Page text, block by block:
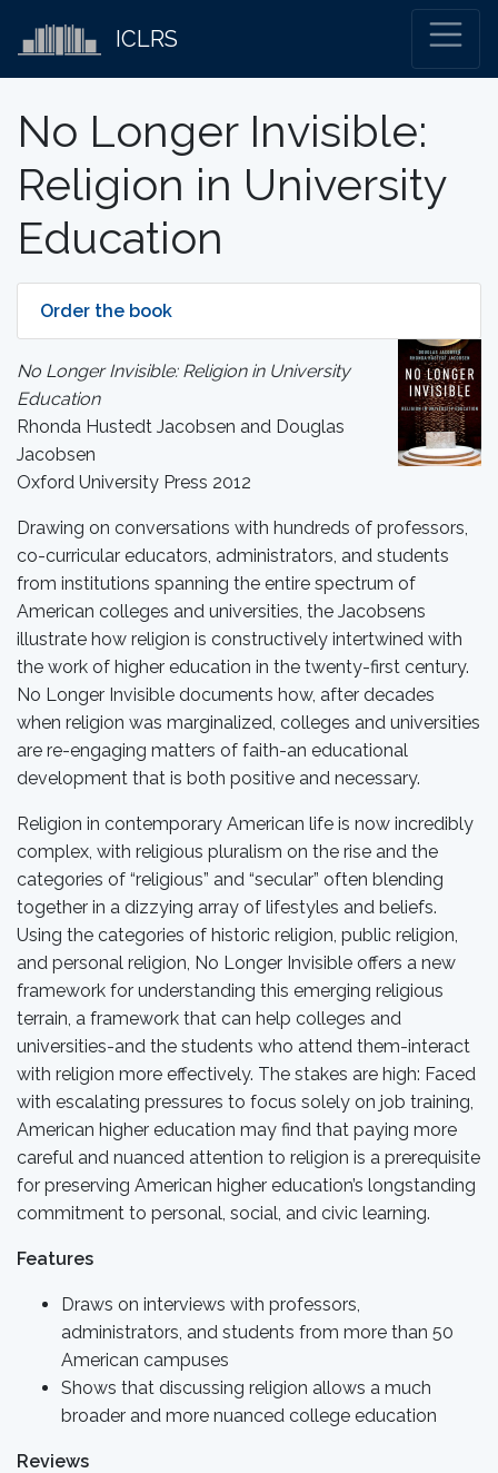
ICLRS
No Longer Invisible:
Religion in University
Education
Order the book
No Longer Invisible: Religion in University
Education
Rhonda Hustedt Jacobsen and Douglas
Jacobsen
Oxford University Press 2012
Drawing on conversations with hundreds of professors,
co-curricular educators, administrators, and students
from institutions spanning the entire spectrum of
American colleges and universities, the Jacobsens
illustrate how religion is constructively intertwined with
the work of higher education in the twenty-first century.
No Longer Invisible documents how, after decades
when religion was marginalized, colleges and universities
are re-engaging matters of faith-an educational
development that is both positive and necessary.
Religion in contemporary American life is now incredibly
complex, with religious pluralism on the rise and the
categories of “religious” and “secular” often blending
together in a dizzying array of lifestyles and beliefs.
Using the categories of historic religion, public religion,
and personal religion, No Longer Invisible offers a new
framework for understanding this emerging religious
terrain, a framework that can help colleges and
universities-and the students who attend them-interact
with religion more effectively. The stakes are high: Faced
with escalating pressures to focus solely on job training,
American higher education may find that paying more
careful and nuanced attention to religion is a prerequisite
for preserving American higher education’s longstanding
commitment to personal, social, and civic learning.
Features
Draws on interviews with professors,
administrators, and students from more than 50
American campuses
Shows that discussing religion allows a much
broader and more nuanced college education
Reviews